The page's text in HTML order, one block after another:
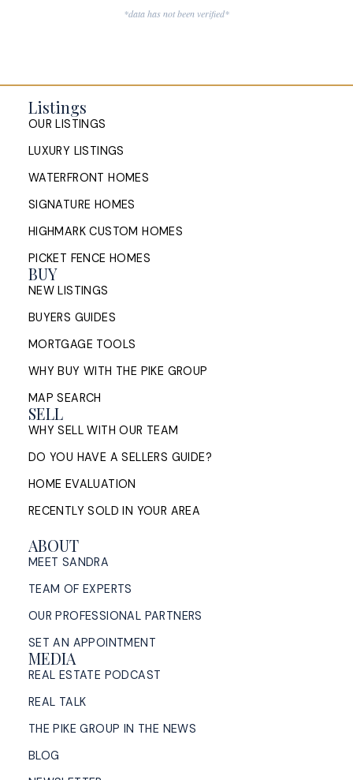
*data has not been verified*
Listings
OUR LISTINGS
LUXURY LISTINGS
WATERFRONT HOMES
SIGNATURE HOMES
HIGHMARK CUSTOM HOMES
PICKET FENCE HOMES
BUY
NEW LISTINGS
BUYERS GUIDES
MORTGAGE TOOLS
WHY BUY WITH THE PIKE GROUP
MAP SEARCH
SELL
WHY SELL WITH OUR TEAM
DO YOU HAVE A SELLERS GUIDE?
HOME EVALUATION
RECENTLY SOLD IN YOUR AREA
ABOUT
MEET SANDRA
TEAM OF EXPERTS
OUR PROFESSIONAL PARTNERS
SET AN APPOINTMENT
MEDIA
REAL ESTATE PODCAST
REAL TALK
THE PIKE GROUP IN THE NEWS
BLOG